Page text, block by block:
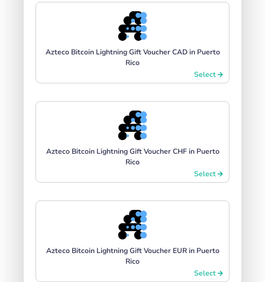
Azteco Bitcoin Lightning Gift Voucher CAD in Puerto
Rico
Select
Azteco Bitcoin Lightning Gift Voucher CHF in Puerto
Rico
Select
Azteco Bitcoin Lightning Gift Voucher EUR in Puerto
Rico
Select